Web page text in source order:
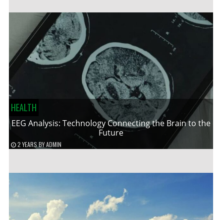
HEALTH
EEG Analysis: Technology Connecting the Brain to the
Future
2 YEARS BYADMIN